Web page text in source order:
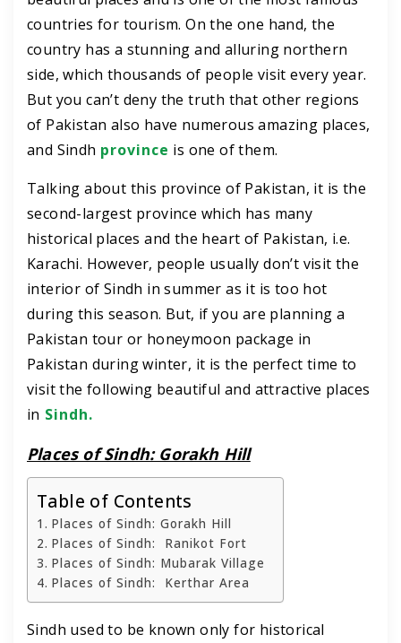
countries for tourism. On the one hand, the
country has a stunning and alluring northern
side, which thousands of people visit every year.
But you can’t deny the truth that other regions
of Pakistan also have numerous amazing places,
and Sindh province is one of them.
Talking about this province of Pakistan, it is the
second-largest province which has many
historical places and the heart of Pakistan, i.e.
Karachi. However, people usually don’t visit the
interior of Sindh in summer as it is too hot
during this season. But, if you are planning a
Pakistan tour or honeymoon package in
Pakistan during winter, it is the perfect time to
visit the following beautiful and attractive places
in Sindh.
Places of Sindh: Gorakh Hill
Table of Contents
Places of Sindh: Gorakh Hill
Places of Sindh: Ranikot Fort
Places of Sindh: Mubarak Village
Places of Sindh: Kerthar Area
Sindh used to be known only for historical